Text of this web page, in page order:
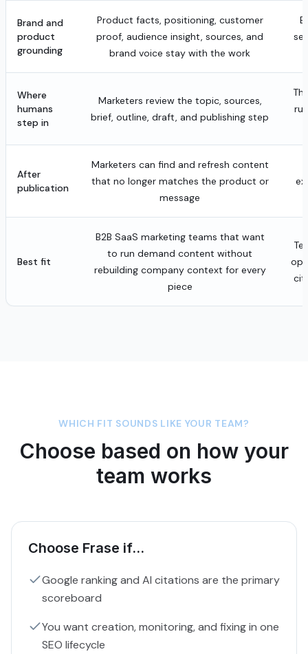
Brand and
product
grounding
Product facts, positioning, customer
proof, audience insight, sources, and
brand voice stay with the work
Where
humans
step in
Marketers review the topic, sources,
brief, outline, draft, and publishing step
After
publication
Marketers can find and refresh content
that no longer matches the product or
message
Best fit
B2B SaaS marketing teams that want
to run demand content without
rebuilding company context for every
piece
WHICH FIT SOUNDS LIKE YOUR TEAM?
Choose based on how your
team works
Choose Frase if...
Google ranking and AI citations are the primary
scoreboard
You want creation, monitoring, and fixing in one
SEO lifecycle